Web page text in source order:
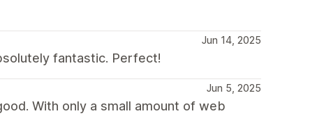
Jun 14, 2025
fantastic. Perfect!
Jun 5, 2025
With only a small amount of web